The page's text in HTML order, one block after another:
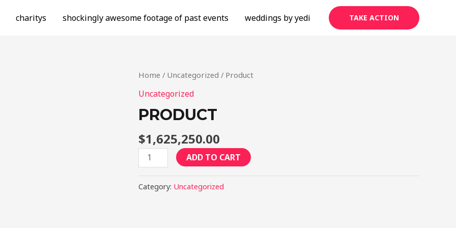
charitys shockingly awesome footage of past events weddings by yedi TAKE ACTION
Home / Uncategorized / Product
Uncategorized
PRODUCT
$1,625,250.00
Product
quantity
ADD TO CART
Category: Uncategorized